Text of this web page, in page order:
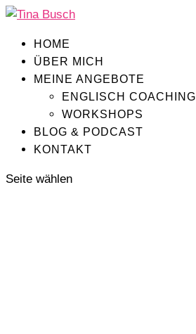
HOME
ÜBER MICH
MEINE ANGEBOTE
ENGLISCH COACHING
WORKSHOPS
BLOG & PODCAST
KONTAKT
Seite wählen